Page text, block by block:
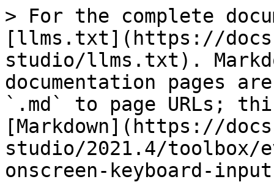
> For the complete
[llms.txt](https://
studio/llms.txt).
documentation pages
`.md` to page URLs;
[Markdown](https://
studio/2021.4/toolbox/
onscreen-keyboard-